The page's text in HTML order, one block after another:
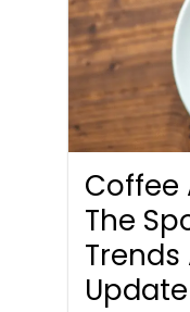
Coffee
The
Update